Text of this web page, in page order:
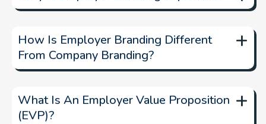
+
How Is Employer Branding Different
From Company Branding?
+
What Is An Employer Value Proposition
(EVP)?